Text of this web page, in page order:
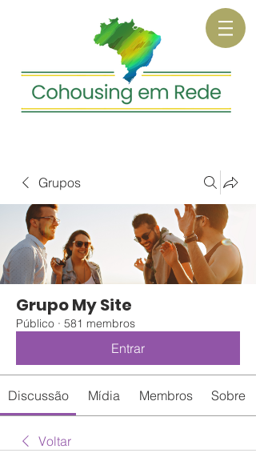
Grupos
Grupo My Site
Público · 581 membros
Entrar
Discussão Mídia Membros Sobre
Voltar